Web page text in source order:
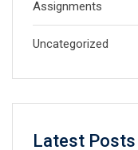
Assignments
Uncategorized
Latest Posts